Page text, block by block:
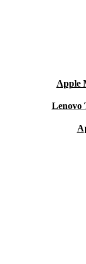
Apple
Lenovo